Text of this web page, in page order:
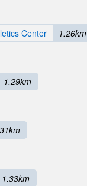
Center 1.26km
1.29km
1.33km